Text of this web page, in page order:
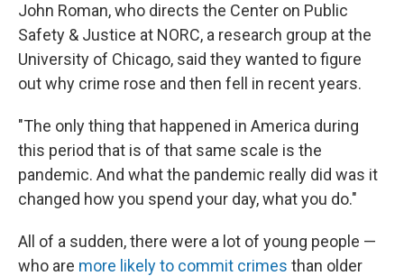
John Roman, who directs the Center on Public
Safety & Justice at NORC, a research group at the
University of Chicago, said they wanted to figure
out why crime rose and then fell in recent years.
"The only thing that happened in America during
this period that is of that same scale is the
pandemic. And what the pandemic really did was it
changed how you spend your day, what you do."
All of a sudden, there were a lot of young people —
who are more likely to commit crimes than older